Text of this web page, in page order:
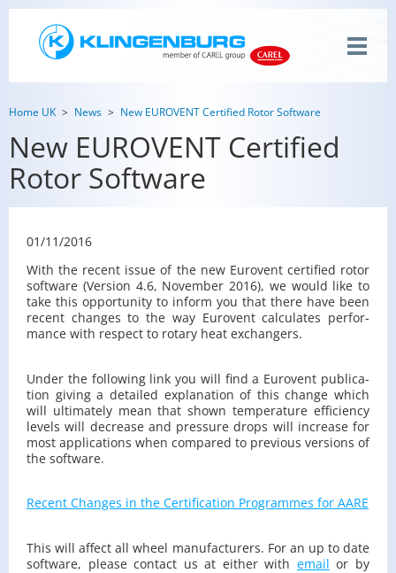
Home UK News New EUROVENT Certified Rotor Software
New EUROVENT Certified
Rotor Software
01/11/2016
With the re­cent issue of the new Eu­rovent cer­ti­fied rotor
soft­ware (Ver­sion 4.6, No­vem­ber 2016), we would like to
take this op­por­tu­nity to in­form you that there have been
re­cent changes to the way Eu­rovent cal­cu­lates per­for­
mance with re­spect to ro­tary heat ex­chang­ers.
Under the fol­low­ing link you will find a Eu­rovent pub­li­ca­
tion giv­ing a de­tailed ex­pla­na­tion of this change which
will ul­ti­mately mean that shown tem­per­a­ture ef­fi­ciency
lev­els will de­crease and pres­sure drops will in­crease for
most ap­pli­ca­tions when com­pared to pre­vi­ous ver­sions of
the soft­ware.
Re­cent Changes in the Cer­ti­fi­ca­tion Pro­grammes for AARE
This will af­fect all wheel man­u­fac­tur­ers. For an up to date
soft­ware, please con­tact us at ei­ther with email or by